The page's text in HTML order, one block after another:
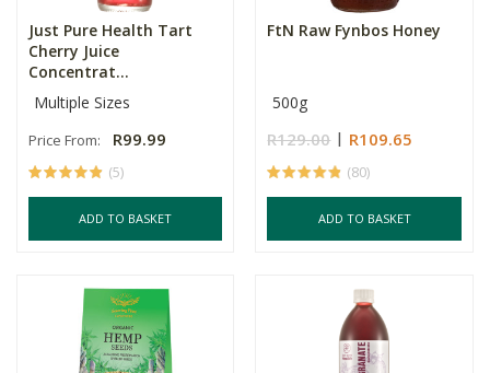
Just Pure Health Tart
Cherry Juice
Concentrat...
Multiple Sizes
Price From: R99.99
(5)
ADD TO BASKET
FtN Raw Fynbos Honey
500g
R129.00 R109.65
(80)
ADD TO BASKET